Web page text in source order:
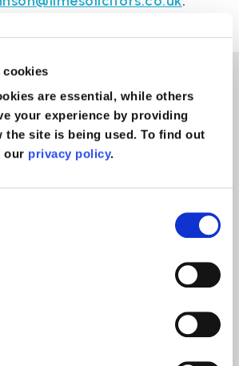
cookies
are essential, while others
your experience by providing
the site is being used. To find out
our privacy policy.